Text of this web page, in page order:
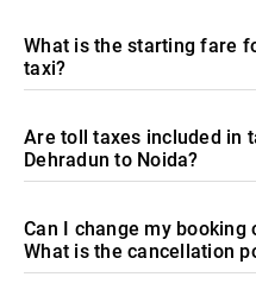
What is the starting fare
taxi?
Are toll taxes included in
Dehradun to Noida?
Can I change my
What is the cancellation